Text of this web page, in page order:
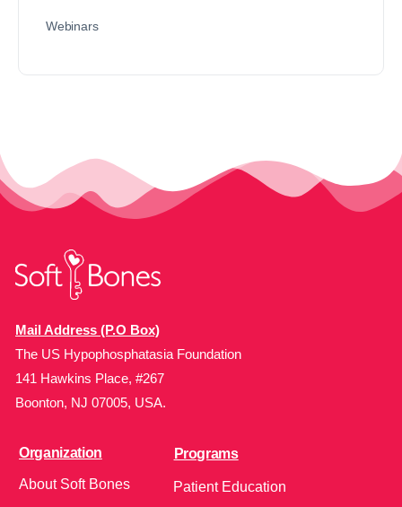
Webinars
Mail Address (P.O Box)
The US Hypophosphatasia Foundation
141 Hawkins Place, #267
Boonton, NJ 07005, USA.
Organization
About Soft Bones
Programs
Patient Education